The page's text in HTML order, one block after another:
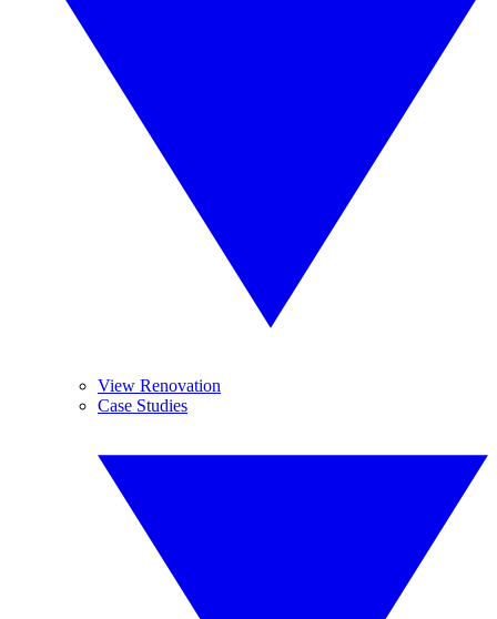
View Renovation
Case Studies